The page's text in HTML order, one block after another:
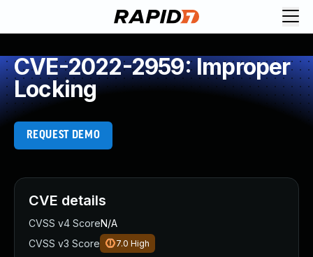
CVE-2022-2959: Improper
Locking
REQUEST DEMO
CVE details
CVSS v4 ScoreN/A
CVSS v3 Score
7.0 High